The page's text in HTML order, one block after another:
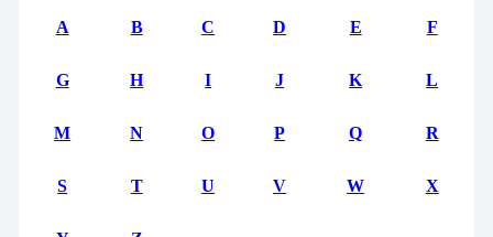
A B C D E F
G H I J K L
M N O P Q R
S T U V W X